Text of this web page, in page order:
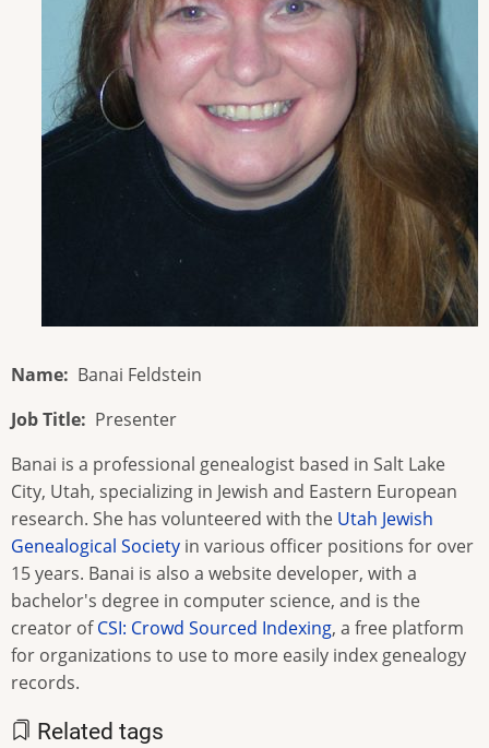
Name
Banai Feldstein
Job Title
Presenter
Banai is a professional genealogist based in Salt Lake
City, Utah, specializing in Jewish and Eastern European
research. She has volunteered with the Utah Jewish
Genealogical Society in various officer positions for over
15 years. Banai is also a website developer, with a
bachelor's degree in computer science, and is the
creator ofCSI: Crowd Sourced Indexing, a free platform
for organizations to use to more easily index genealogy
records.
Related tags